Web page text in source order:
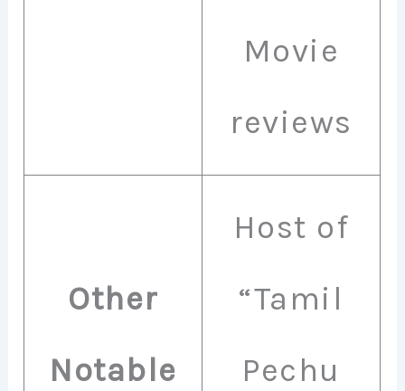
Movie
reviews
Other
Notable
Host of
“Tamil
Pechu